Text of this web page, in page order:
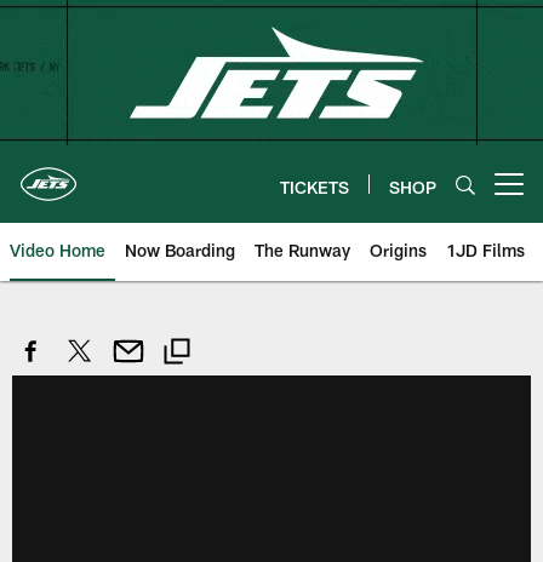
Skip
TICKETS SHOP
Video Home Now Boarding The Runway Origins 1JD Films